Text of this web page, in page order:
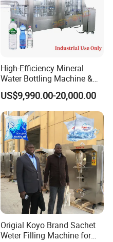
High-Efficiency Mineral
Water Bottling Machine &
Water Filling Machine for
Automatic Mineral Water
Production Plant
US$9,990.00-20,000.00
Origial Koyo Brand Sachet
Weter Filling Machine for